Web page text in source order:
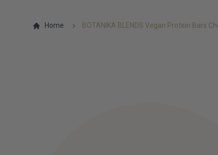
Home BOTANIKA BLENDS Vegan Protein Bars